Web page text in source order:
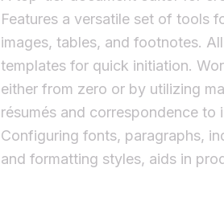
Features a versatile set of tools
images, tables, and footnotes.
templates for quick initiation.
either from zero or by utilizing
résumés and correspondence
Configuring fonts, paragraphs,
and formatting styles, aids in